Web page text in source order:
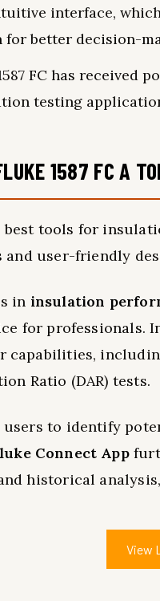
interface,
better decision-
FC has received
testing
1587 FC A
tools for
user-friendly
in insulation
for professionals.
capabilities,
Ratio (DAR) tests.
users to identify
Connect App
historical
View